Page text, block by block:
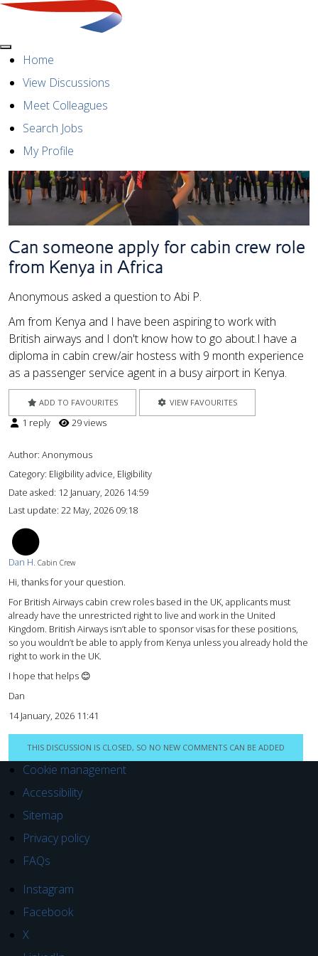
MenuHome
View Discussions
Meet Colleagues
Search Jobs
My Profile
Can someone apply for cabin crew role
from Kenya in Africa
Anonymous asked a question to Abi P.
Am from Kenya and I have been aspiring to work with
British airways and I don't know how to go about.I have a
diploma in cabin crew/air hostess with 9 month experience
as a passenger service agent in a busy airport in Kenya.
ADD TO FAVOURITES VIEW FAVOURITES
1 reply 29 views
Author: Anonymous
Category: Eligibility advice, Eligibility
Date asked: 12 January, 2026 14:59
Last update: 22 May, 2026 09:18
Dan H. Cabin Crew
Hi, thanks for your question.
For British Airways cabin crew roles based in the UK, applicants must
already have the unrestricted right to live and work in the United
Kingdom. British Airways isn’t able to sponsor visas for these positions,
so you wouldn’t be able to apply from Kenya unless you already hold the
right to work in the UK.
I hope that helps 😊
Dan
14 January, 2026 11:41
THIS DISCUSSION IS CLOSED, SO NO NEW COMMENTS CAN BE ADDED
Cookie management
Accessibility
Sitemap
Privacy policy
FAQs
Instagram
Facebook
X